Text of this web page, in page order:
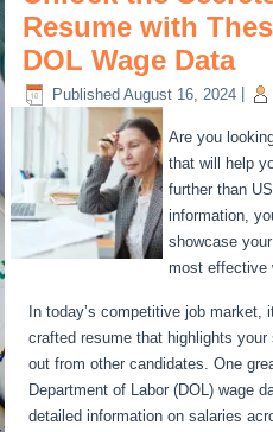
Resume with
DOL Wage Data
Published August 16, 2024
Are you
that will help
further than
information,
showcase
most effective
In today’s competitive job market,
crafted resume that highlights
out from other candidates. One
Department of Labor (DOL) wage
detailed information on salaries